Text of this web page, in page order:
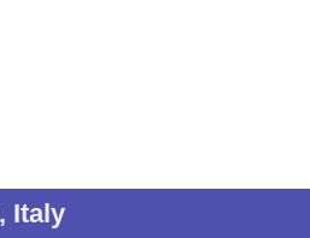
, Italy